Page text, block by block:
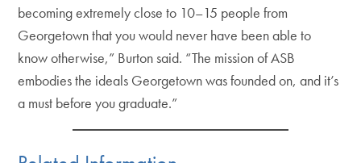
becoming extremely close to 10–15 people from
Georgetown that you would never have been able to
know otherwise,” Burton said. “The mission of ASB
embodies the ideals Georgetown was founded on, and it’s
a must before you graduate.”